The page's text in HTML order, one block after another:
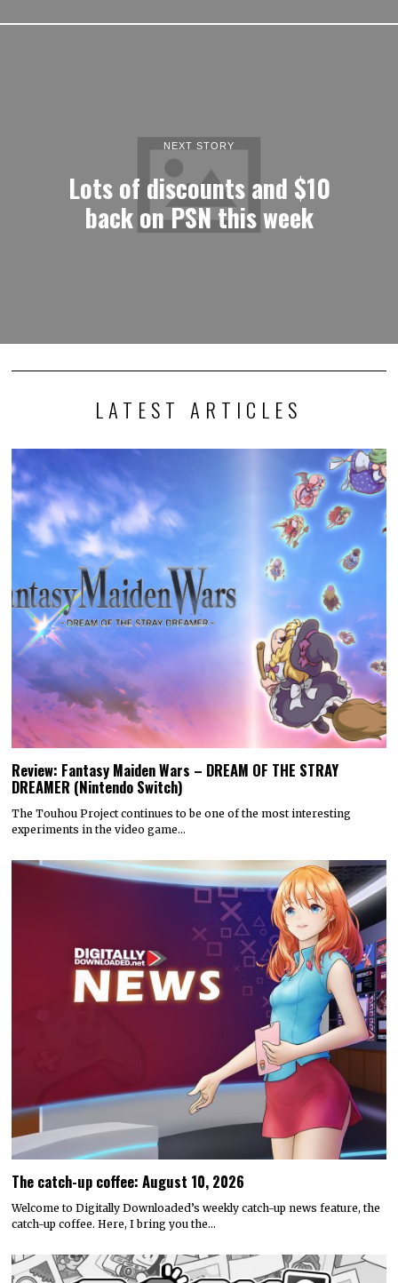
NEXT STORY
Lots of discounts and $10
back on PSN this week
LATEST ARTICLES
Review: Fantasy Maiden Wars – DREAM OF THE STRAY
DREAMER (Nintendo Switch)
The Touhou Project continues to be one of the most interesting
experiments in the video game…
The catch-up coffee: August 10, 2026
Welcome to Digitally Downloaded’s weekly catch-up news feature, the
catch-up coffee. Here, I bring you the…